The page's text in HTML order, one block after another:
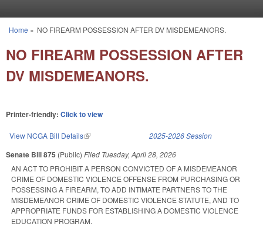
You are here
Home » NO FIREARM POSSESSION AFTER DV MISDEMEANORS.
NO FIREARM POSSESSION AFTER
DV MISDEMEANORS.
Printer-friendly: Click to view
View NCGA Bill Details(link is external) 2025-2026 Session
Senate Bill 875 (Public) Filed Tuesday, April 28, 2026
AN ACT TO PROHIBIT A PERSON CONVICTED OF A MISDEMEANOR
CRIME OF DOMESTIC VIOLENCE OFFENSE FROM PURCHASING OR
POSSESSING A FIREARM, TO ADD INTIMATE PARTNERS TO THE
MISDEMEANOR CRIME OF DOMESTIC VIOLENCE STATUTE, AND TO
APPROPRIATE FUNDS FOR ESTABLISHING A DOMESTIC VIOLENCE
EDUCATION PROGRAM.